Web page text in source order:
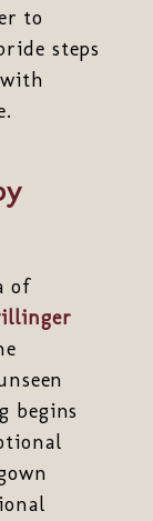
to
steps
of
begins